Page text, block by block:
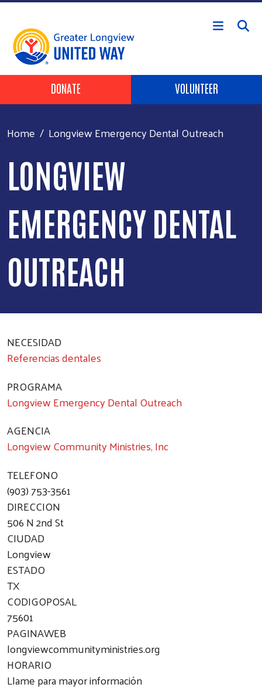
Skip to main content
Header Buttons
DONATE VOLUNTEER
Home Longview Emergency Dental Outreach
LONGVIEW
EMERGENCY DENTAL
OUTREACH
NECESIDAD
Referencias dentales
PROGRAMA
Longview Emergency Dental Outreach
AGENCIA
Longview Community Ministries, Inc
TELEFONO
(903) 753-3561
DIRECCION
506 N 2nd St
CIUDAD
Longview
ESTADO
TX
CODIGOPOSAL
75601
PAGINAWEB
longviewcommunityministries.org
HORARIO
Llame para mayor información